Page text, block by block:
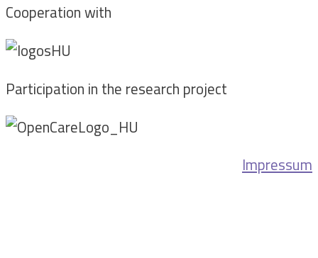
Cooperation with
Participation in the research project
Impressum